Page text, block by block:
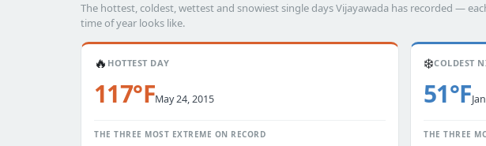
The hottest, coldest, wettest and snowiest single days Vijayawada has recorded —
time of year looks like.
🔥 HOTTEST DAY
117°FMay 24, 2015
THE THREE MOST EXTREME ON RECORD
❄️COLDEST
51°F
THE THREE